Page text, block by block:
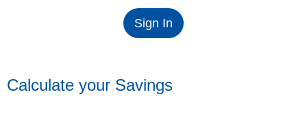
Sign In
Calculate your Savings